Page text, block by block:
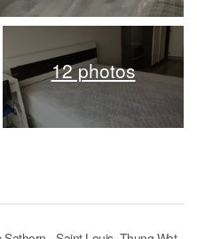
12 photos